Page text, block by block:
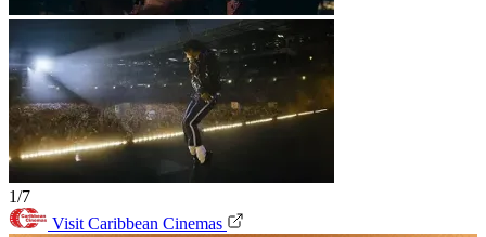
1/7
Visit Caribbean Cinemas